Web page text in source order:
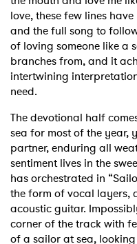
love, these few lines
and the full song to
of loving someone like a
branches from, and it
intertwining
need.
The devotional half
sea for most of the year,
partner, enduring all
sentiment lives in the
has orchestrated in
the form of vocal layers,
acoustic guitar.
corner of the track with
of a sailor at sea, looking